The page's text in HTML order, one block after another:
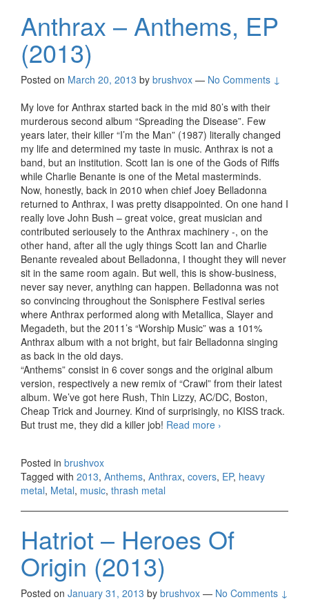
Anthrax – Anthems, EP
(2013)
Posted on March 20, 2013 by brushvox — No Comments ↓
My love for Anthrax started back in the mid 80’s with their
murderous second album “Spreading the Disease”. Few
years later, their killer “I’m the Man” (1987) literally changed
my life and determined my taste in music. Anthrax is not a
band, but an institution. Scott Ian is one of the Gods of Riffs
while Charlie Benante is one of the Metal masterminds.
Now, honestly, back in 2010 when chief Joey Belladonna
returned to Anthrax, I was pretty disappointed. On one hand I
really love John Bush – great voice, great musician and
contributed seriousely to the Anthrax machinery -, on the
other hand, after all the ugly things Scott Ian and Charlie
Benante revealed about Belladonna, I thought they will never
sit in the same room again. But well, this is show-business,
never say never, anything can happen. Belladonna was not
so convincing throughout the Sonisphere Festival series
where Anthrax performed along with Metallica, Slayer and
Megadeth, but the 2011’s “Worship Music” was a 101%
Anthrax album with a not bright, but fair Belladonna singing
as back in the old days.
“Anthems” consist in 6 cover songs and the original album
version, respectively a new remix of “Crawl” from their latest
album. We’ve got here Rush, Thin Lizzy, AC/DC, Boston,
Cheap Trick and Journey. Kind of surprisingly, no KISS track.
But trust me, they did a killer job! Read more Anthrax –
›
Posted in brushvox
Tagged with 2013, Anthems, Anthrax, covers, EP, heavy
metal, Metal, music, thrash metal
Hatriot – Heroes Of
Origin (2013)
Posted on January 31, 2013 by brushvox — No Comments ↓